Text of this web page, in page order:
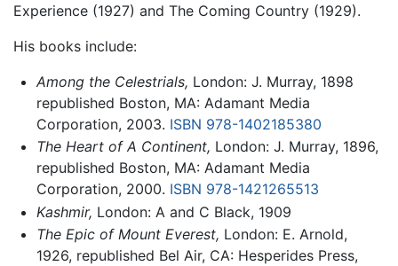
Experience (1927) and The Coming Country (1929).
His books include:
Among the Celestrials, London: J. Murray, 1898
republished Boston, MA: Adamant Media
Corporation, 2003. ISBN 978-1402185380
The Heart of A Continent, London: J. Murray, 1896,
republished Boston, MA: Adamant Media
Corporation, 2000. ISBN 978-1421265513
Kashmir, London: A and C Black, 1909
The Epic of Mount Everest, London: E. Arnold,
1926, republished Bel Air, CA: Hesperides Press,